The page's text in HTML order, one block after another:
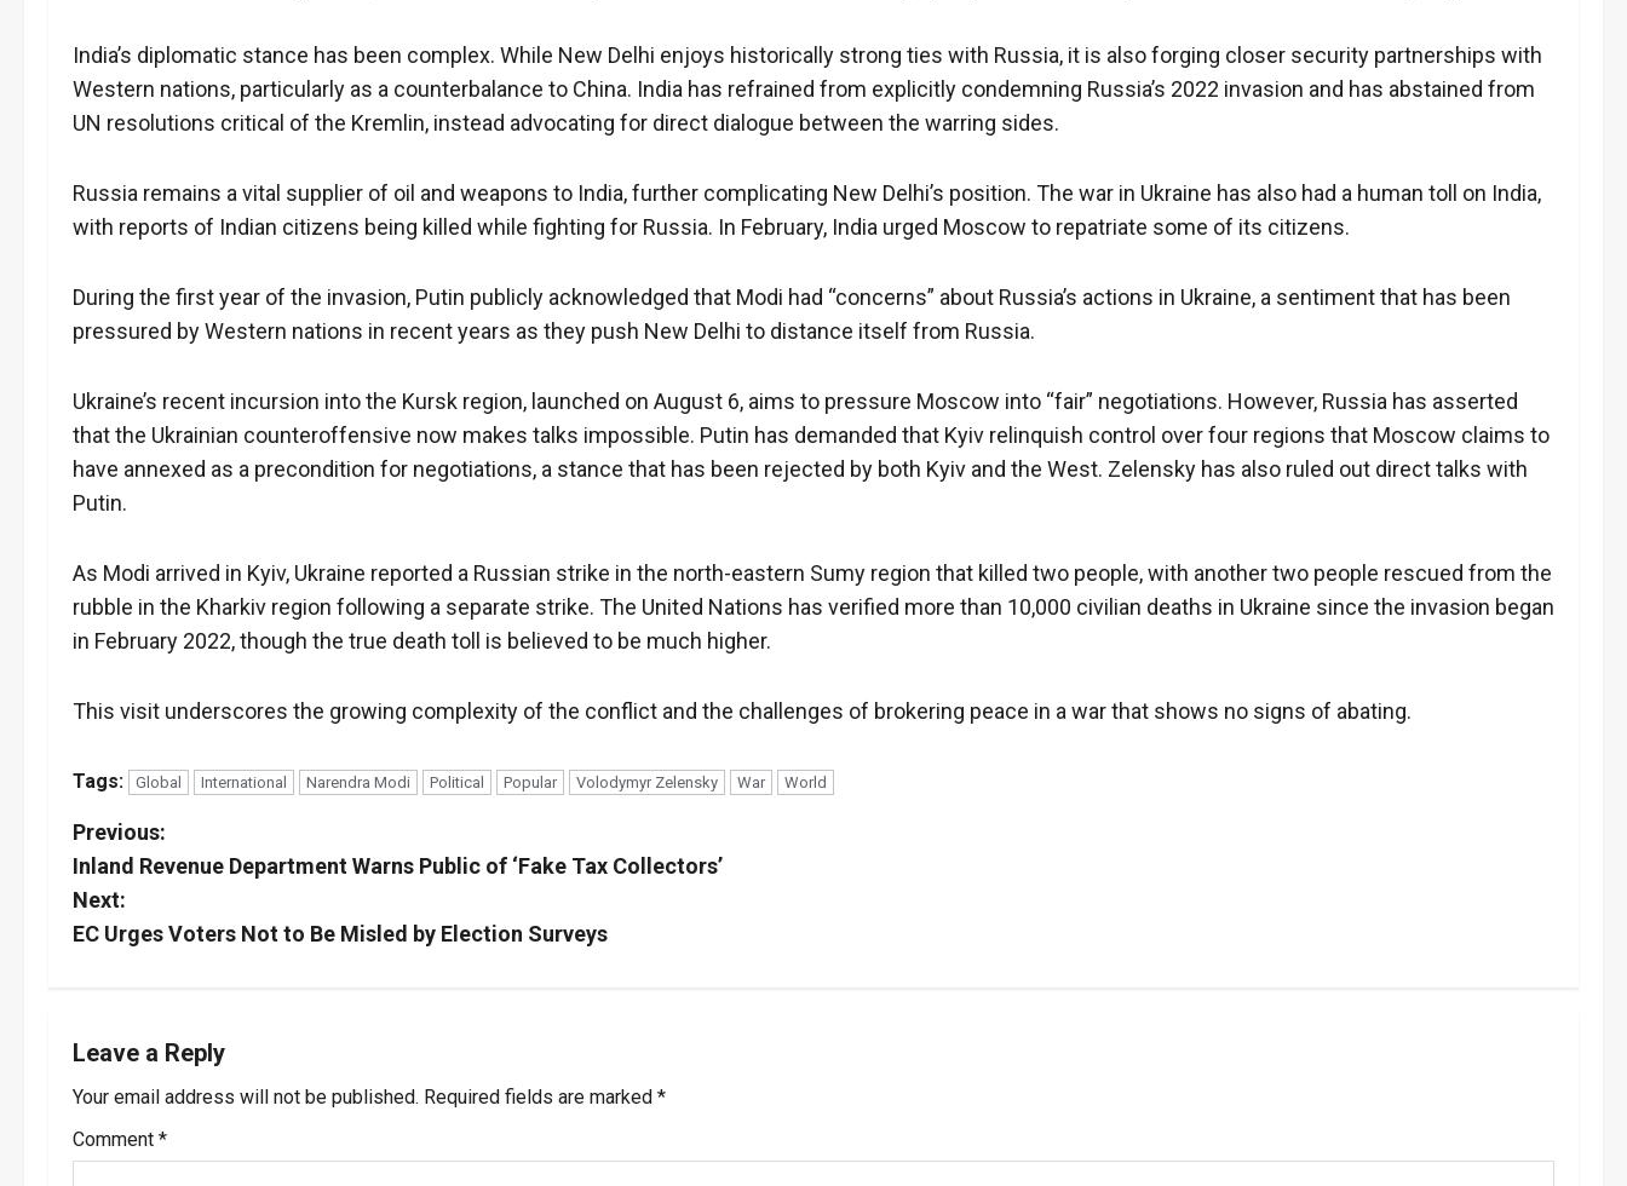
India’s diplomatic stance has been complex. While New Delhi enjoys historically strong ties with Russia, it is also forging closer security partnerships with
Western nations, particularly as a counterbalance to China. India has refrained from explicitly condemning Russia’s 2022 invasion and has abstained from
UN resolutions critical of the Kremlin, instead advocating for direct dialogue between the warring sides.
Russia remains a vital supplier of oil and weapons to India, further complicating New Delhi’s position. The war in Ukraine has also had a human toll on India,
with reports of Indian citizens being killed while fighting for Russia. In February, India urged Moscow to repatriate some of its citizens.
During the first year of the invasion, Putin publicly acknowledged that Modi had “concerns” about Russia’s actions in Ukraine, a sentiment that has been
pressured by Western nations in recent years as they push New Delhi to distance itself from Russia.
Ukraine’s recent incursion into the Kursk region, launched on August 6, aims to pressure Moscow into “fair” negotiations. However, Russia has asserted
that the Ukrainian counteroffensive now makes talks impossible. Putin has demanded that Kyiv relinquish control over four regions that Moscow claims to
have annexed as a precondition for negotiations, a stance that has been rejected by both Kyiv and the West. Zelensky has also ruled out direct talks with
Putin.
As Modi arrived in Kyiv, Ukraine reported a Russian strike in the north-eastern Sumy region that killed two people, with another two people rescued from the
rubble in the Kharkiv region following a separate strike. The United Nations has verified more than 10,000 civilian deaths in Ukraine since the invasion began
in February 2022, though the true death toll is believed to be much higher.
This visit underscores the growing complexity of the conflict and the challenges of brokering peace in a war that shows no signs of abating.
Tags: Global International Narendra Modi Political Popular Volodymyr Zelensky War World
P
o
s
n
a
v
Previous:
Inland Revenue Department Warns Public of ‘Fake Tax Collectors’
Next:
EC Urges Voters Not to Be Misled by Election Surveys
Leave a Reply
Your email address will not be published. Required fields are marked *
Comment *